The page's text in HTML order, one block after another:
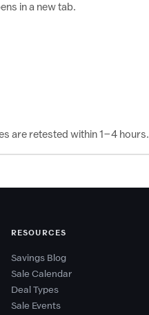
in a new tab.
are retested within 1–4 hours.
RESOURCES
Savings Blog
Sale Calendar
Deal Types
Sale Events